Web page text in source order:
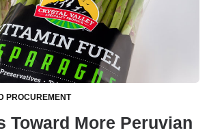
PROCUREMENT
Toward More Peruvian